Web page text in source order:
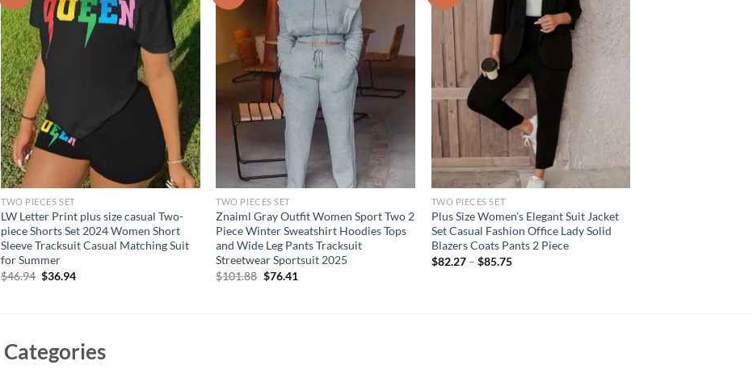
TWO PIECES SET
LW Letter Print plus size casual Two-
piece Shorts Set 2024 Women Short
Sleeve Tracksuit Casual Matching Suit
for Summer
$46.94 Original
$36.94Current
TWO PIECES SET
Znaiml Gray Outfit Women Sport Two 2
Piece Winter Sweatshirt Hoodies Tops
and Wide Leg Pants Tracksuit
Streetwear Sportsuit 2025
$101.88 Original
$76.41
TWO PIECES SET
Plus Size Women’s Elegant Suit Jacket
Set Casual Fashion Office Lady Solid
Blazers Coats Pants 2 Piece
$82.27– $85.75
Categories